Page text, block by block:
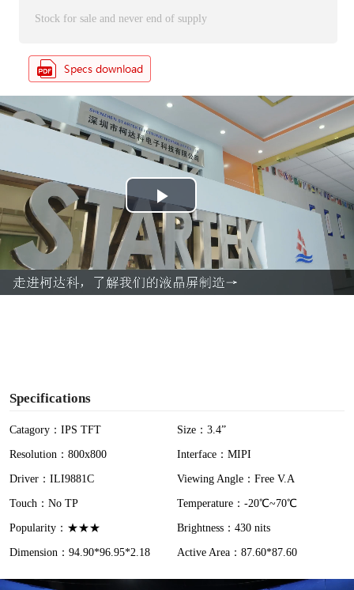
Stock for sale and never end of supply
P
l
a
Specifications
Catagory：IPS TFT
Size：3.4”
Resolution：800x800
Interface：MIPI
Driver：ILI9881C
Viewing Angle：Free V.A
Touch：No TP
Temperature：-20℃~70℃
Popularity：★★★
Brightness：430 nits
Dimension：94.90*96.95*2.18
Active Area：87.60*87.60